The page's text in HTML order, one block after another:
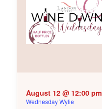
August 12 @ 12:00 pm
Wednesday Wylie